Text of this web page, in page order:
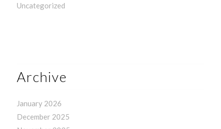
Uncategorized
Archive
January 2026
December 2025